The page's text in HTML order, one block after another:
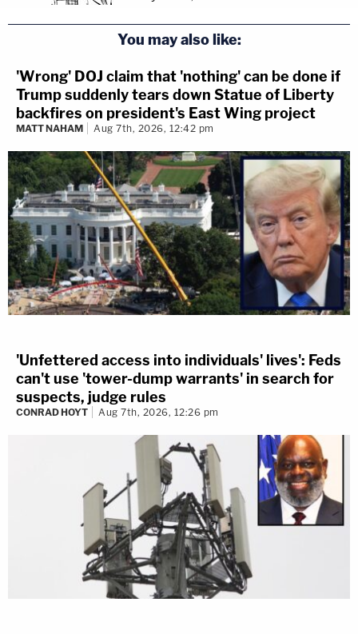
You may also like:
'Wrong' DOJ claim that 'nothing' can be done if
Trump suddenly tears down Statue of Liberty
backfires on president's East Wing project
MATT NAHAM Aug 7th, 2026, 12:42 pm
'Unfettered access into individuals' lives': Feds
can't use 'tower-dump warrants' in search for
suspects, judge rules
CONRAD HOYT Aug 7th, 2026, 12:26 pm